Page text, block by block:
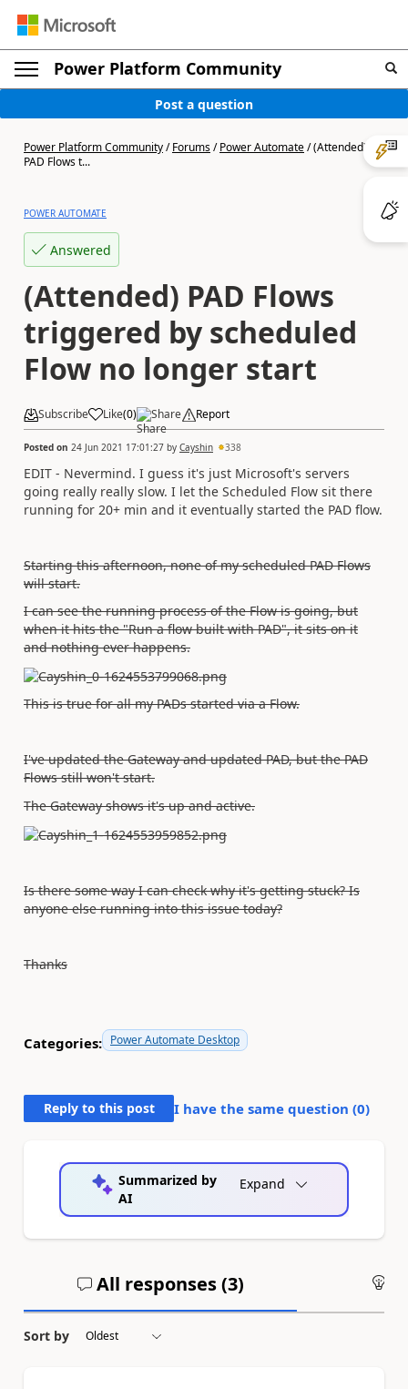
Power Platform Community
Post a question
Power Platform Community/Forums/Power Automate/(Attended)
PAD Flows t...
POWER AUTOMATE
Answered
(Attended) PAD Flows
triggered by scheduled
Flow no longer start
Subscribe Like(0) Share Report
Posted on 24 Jun 2021 17:01:27 by Cayshin 338
EDIT - Nevermind. I guess it's just Microsoft's servers
going really really slow. I let the Scheduled Flow sit there
running for 20+ min and it eventually started the PAD flow.
Starting this afternoon, none of my scheduled PAD Flows
will start.
I can see the running process of the Flow is going, but
when it hits the "Run a flow built with PAD", it sits on it
and nothing ever happens.
This is true for all my PADs started via a Flow.
I've updated the Gateway and updated PAD, but the PAD
Flows still won't start.
The Gateway shows it's up and active.
Is there some way I can check why it's getting stuck? Is
anyone else running into this issue today?
Thanks
Categories: Power Automate Desktop
Reply to this post I have the same question (0)
Summarized by
AI
Expand
All responses (3)
Sort by